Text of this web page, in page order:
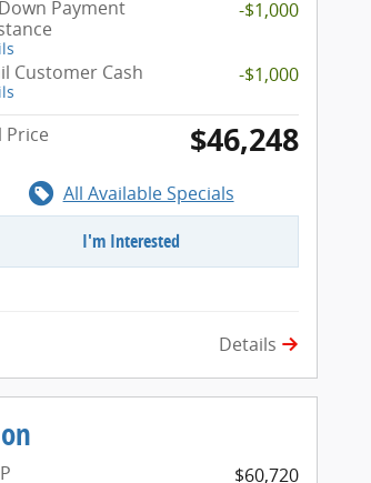
Down Payment
-$1,000
Customer Cash -$1,000
Price $46,248
All Available Specials
I'm Interested
Details
$60,720